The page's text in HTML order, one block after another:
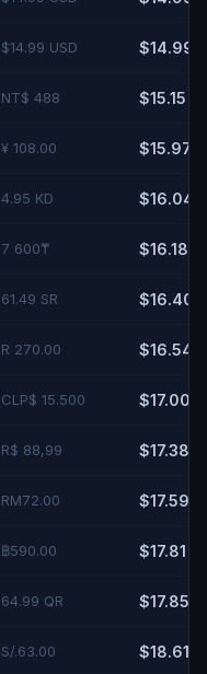
$14.99 USD $14.99
NT$ 488 $15.15
¥ 108.00 $15.97
4.95 KD $16.04
7 600₸ $16.18
61.49 SR $16.40
R 270.00 $16.54
CLP$ 15.500 $17.00
R$ 88,99 $17.38
RM72.00 $17.59
฿590.00 $17.81
64.99 QR $17.85
S/.63.00 $18.61